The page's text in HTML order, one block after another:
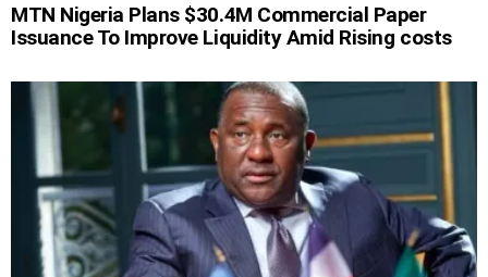
MTN Nigeria Plans $30.4M Commercial Paper
Issuance To Improve Liquidity Amid Rising costs